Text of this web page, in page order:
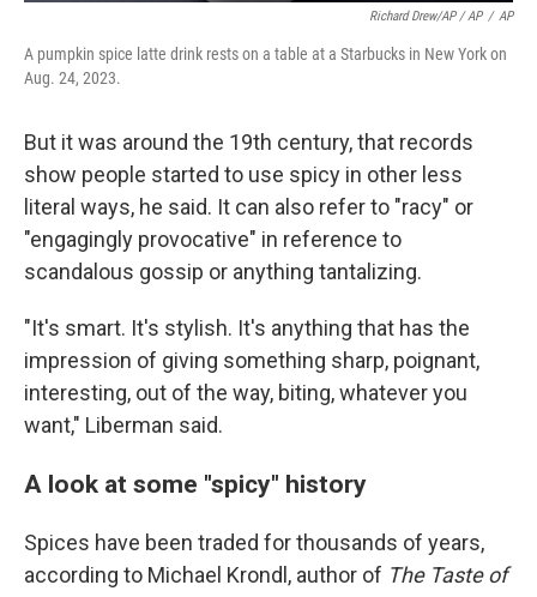
Richard Drew/AP / AP / AP
A pumpkin spice latte drink rests on a table at a Starbucks in New York on
Aug. 24, 2023.
But it was around the 19th century, that records
show people started to use spicy in other less
literal ways, he said. It can also refer to "racy" or
"engagingly provocative" in reference to
scandalous gossip or anything tantalizing.
"It's smart. It's stylish. It's anything that has the
impression of giving something sharp, poignant,
interesting, out of the way, biting, whatever you
want," Liberman said.
A look at some "spicy" history
Spices have been traded for thousands of years,
according to Michael Krondl, author of The Taste of